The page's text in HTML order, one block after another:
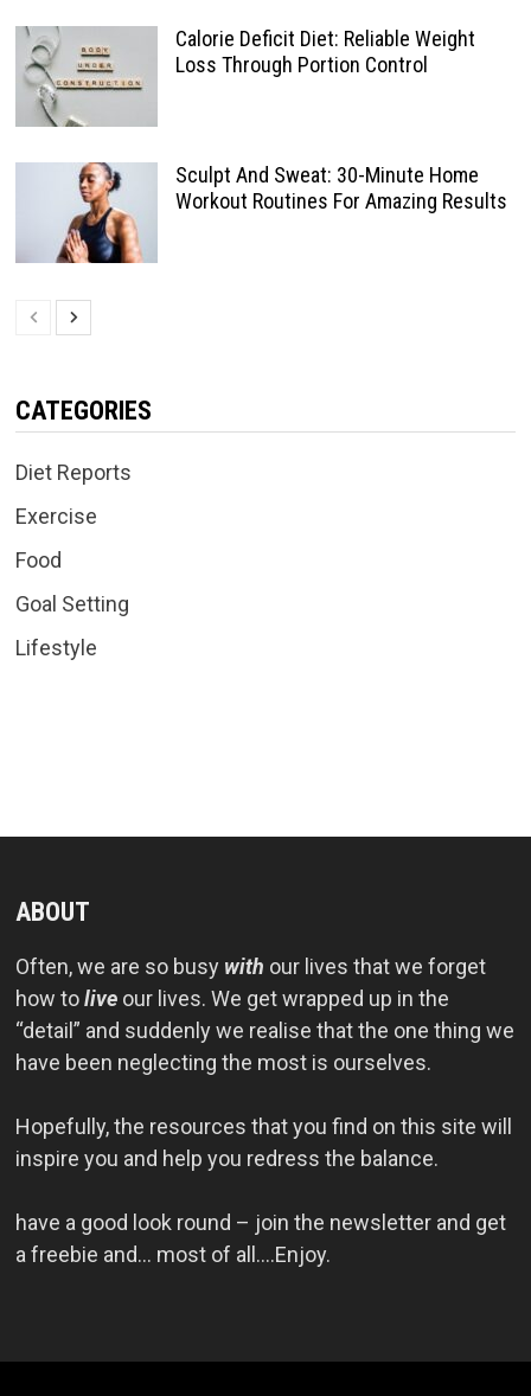
Calorie Deficit Diet: Reliable Weight
Loss Through Portion Control
Sculpt And Sweat: 30-Minute Home
Workout Routines For Amazing Results
CATEGORIES
Diet Reports
Exercise
Food
Goal Setting
Lifestyle
ABOUT
Often, we are so busy with our lives that we forget
how tolive our lives. We get wrapped up in the
“detail” and suddenly we realise that the one thing we
have been neglecting the most is ourselves.
Hopefully, the resources that you find on this site will
inspire you and help you redress the balance.
have a good look round – join the newsletter and get
a freebie and… most of all….Enjoy.